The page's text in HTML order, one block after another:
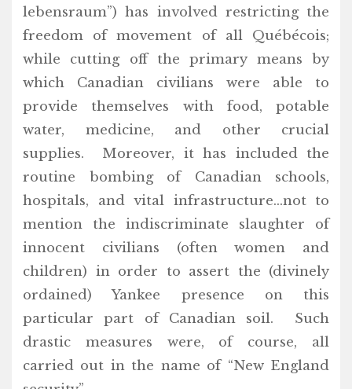
lebensraum”) has involved restricting the
freedom of movement of all Québécois;
while cutting off the primary means by
which Canadian civilians were able to
provide themselves with food, potable
water, medicine, and other crucial
supplies. Moreover, it has included the
routine bombing of Canadian schools,
hospitals, and vital infrastructure…not to
mention the indiscriminate slaughter of
innocent civilians (often women and
children) in order to assert the (divinely
ordained) Yankee presence on this
particular part of Canadian soil. Such
drastic measures were, of course, all
carried out in the name of “New England